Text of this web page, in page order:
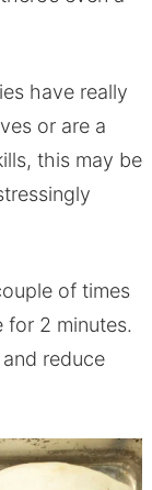
have really
or are a
this may be
of times
for 2 minutes.
reduce